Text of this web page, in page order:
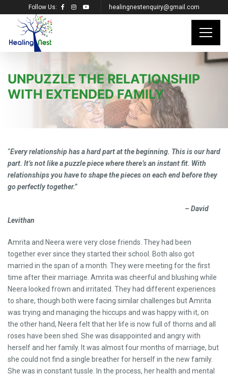
Follow Us: healingnestenquiry@gmail.com
UNPUZZLE THE RELATIONSHIP
WITH EXTENDED FAMILY
“Every relationship has a hard part at the beginning. This is our hard
part. It’s not like a puzzle piece where there’s an instant fit. With
relationships you have to shape the pieces on each end before they
go perfectly together.”
– David
Levithan
Amrita and Neera were very close friends. They had been
together ever since they started their school. Both also got
married in the span of a month. They were meeting for the first
time after their marriage. Amrita was cheerful and blushing while
Neera looked frown and irritated. They had different experiences
to share, though both were facing similar challenges but Amrita
was trying and managing the hiccups and was happy with it, on
the other hand, Neera felt that her life is now full of thorns and all
roses have been shed. She was disappointed and angry with
herself and her family. It was almost four months of marriage, but
she could not find a single breather for herself in the new family.
She was in constant tussle. In the process, her health and mental